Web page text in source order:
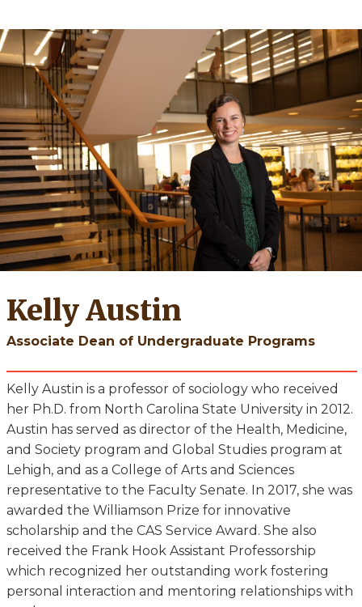
Kelly Austin
Associate Dean of Undergraduate Programs
Kelly Austin is a professor of sociology who received
her Ph.D. from North Carolina State University in 2012.
Austin has served as director of the Health, Medicine,
and Society program and Global Studies program at
Lehigh, and as a College of Arts and Sciences
representative to the Faculty Senate. In 2017, she was
awarded the Williamson Prize for innovative
scholarship and the CAS Service Award. She also
received the Frank Hook Assistant Professorship
which recognized her outstanding work fostering
personal interaction and mentoring relationships with